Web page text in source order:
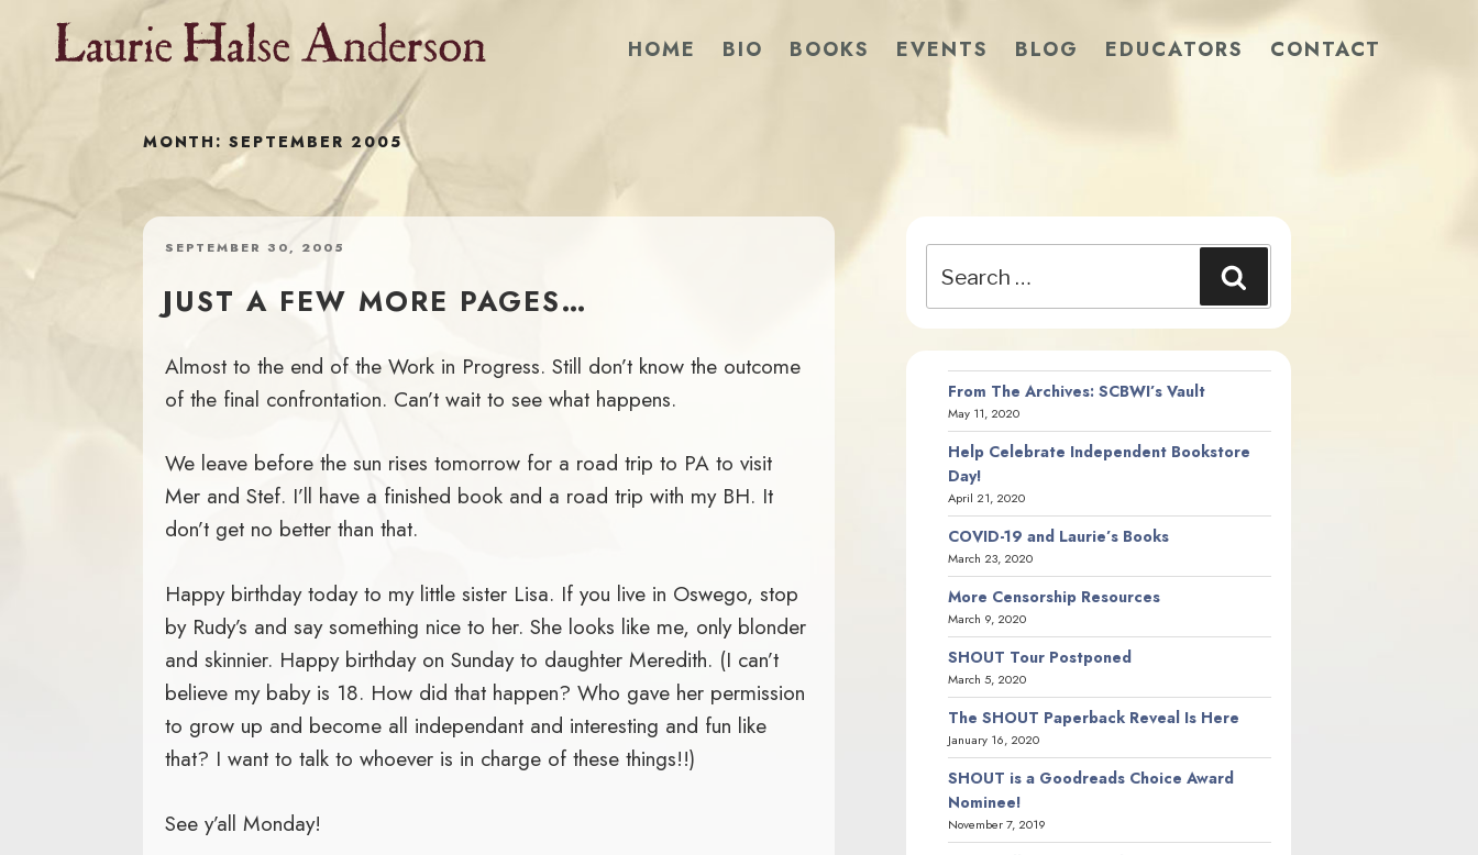
HOME BIO BOOKS EVENTS BLOG EDUCATORS CONTACT
MONTH:SEPTEMBER 2005
POSTED
SEPTEMBER 30, 2005
JUST A FEW MORE PAGES…
Almost to the end of the Work in Progress. Still don’t know the outcome
of the final confrontation. Can’t wait to see what happens.
We leave before the sun rises tomorrow for a road trip to PA to visit
Mer and Stef. I’ll have a finished book and a road trip with my BH. It
don’t get no better than that.
Happy birthday today to my little sister Lisa. If you live in Oswego, stop
by Rudy’s and say something nice to her. She looks like me, only blonder
and skinnier. Happy birthday on Sunday to daughter Meredith. (I can’t
believe my baby is 18. How did that happen? Who gave her permission
to grow up and become all independant and interesting and fun like
that? I want to talk to whoever is in charge of these things!!)
See y’all Monday!
for:
From The Archives: SCBWI’s Vault
May 11, 2020
Help Celebrate Independent Bookstore
Day!
April 21, 2020
COVID-19 and Laurie’s Books
March 23, 2020
More Censorship Resources
March 9, 2020
SHOUT Tour Postponed
March 5, 2020
The SHOUT Paperback Reveal Is Here
January 16, 2020
SHOUT is a Goodreads Choice Award
Nominee!
November 7, 2019